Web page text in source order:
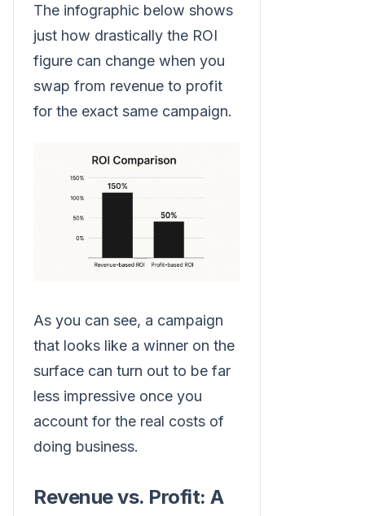
The infographic below shows
just how drastically the ROI
figure can change when you
swap from revenue to profit
for the exact same campaign.
As you can see, a campaign
that looks like a winner on the
surface can turn out to be far
less impressive once you
account for the real costs of
doing business.
Revenue vs. Profit: A